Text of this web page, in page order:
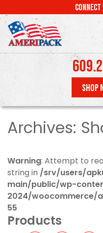
to
main
content
SHOP
Archives:
Warning: Attempt to
string in /srv/users/
main/public/wp-
2024/woocommerce/
55
Products